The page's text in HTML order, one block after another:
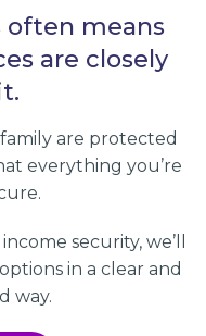
often means
are closely
are protected
everything you’re
security, we’ll
in a clear and
way.